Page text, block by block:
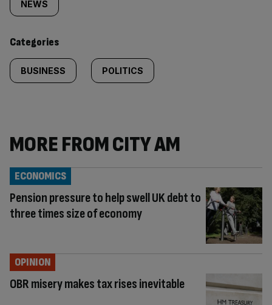
tagged
content:
NEWS
Categories
BUSINESS POLITICS
MORE FROM CITY AM
Pension pressure to help swell UK debt to
three times size of economy
ECONOMICS
OBR misery makes tax rises inevitable
OPINION